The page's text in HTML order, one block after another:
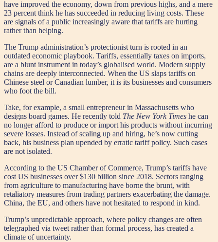
have improved the economy, down from previous highs, and a mere
23 percent think he has succeeded in reducing living costs. These
are signals of a public increasingly aware that tariffs are hurting
rather than helping.
The Trump administration’s protectionist turn is rooted in an
outdated economic playbook. Tariffs, essentially taxes on imports,
are a blunt instrument in today’s globalised world. Modern supply
chains are deeply interconnected. When the US slaps tariffs on
Chinese steel or Canadian lumber, it is its businesses and consumers
who foot the bill.
Take, for example, a small entrepreneur in Massachusetts who
designs board games. He recently told The New York Times he can
no longer afford to produce or import his products without incurring
severe losses. Instead of scaling up and hiring, he’s now cutting
back, his business plan upended by erratic tariff policy. Such cases
are not isolated.
According to the US Chamber of Commerce, Trump’s tariffs have
cost US businesses over $130 billion since 2018. Sectors ranging
from agriculture to manufacturing have borne the brunt, with
retaliatory measures from trading partners exacerbating the damage.
China, the EU, and others have not hesitated to respond in kind.
Trump’s unpredictable approach, where policy changes are often
telegraphed via tweet rather than formal process, has created a
climate of uncertainty.